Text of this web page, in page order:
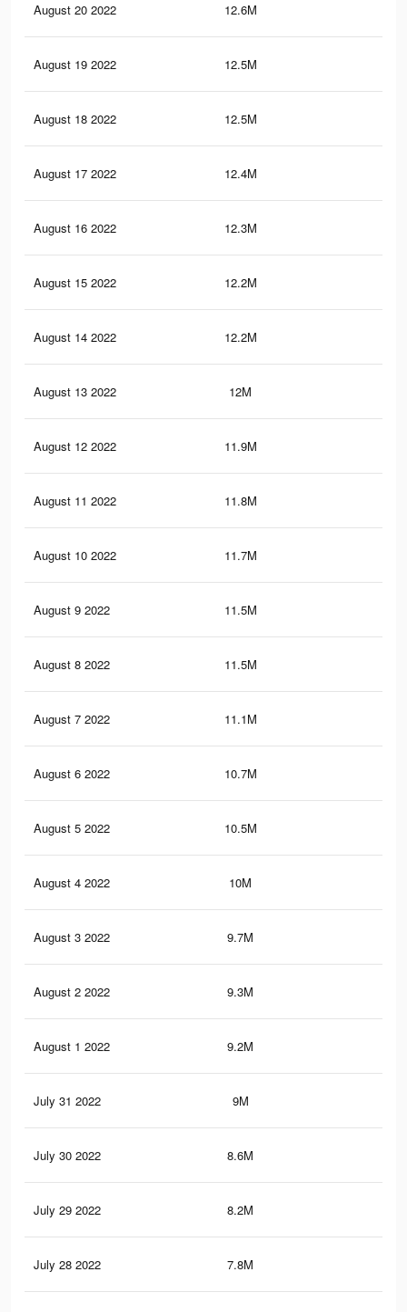
August 20 2022 12.6M
August 19 2022 12.5M
August 18 2022 12.5M
August 17 2022 12.4M
August 16 2022 12.3M
August 15 2022 12.2M
August 14 2022 12.2M
August 13 2022 12M
August 12 2022 11.9M
August 11 2022 11.8M
August 10 2022 11.7M
August 9 2022 11.5M
August 8 2022 11.5M
August 7 2022 11.1M
August 6 2022 10.7M
August 5 2022 10.5M
August 4 2022 10M
August 3 2022 9.7M
August 2 2022 9.3M
August 1 2022 9.2M
July 31 2022 9M
July 30 2022 8.6M
July 29 2022 8.2M
July 28 2022 7.8M